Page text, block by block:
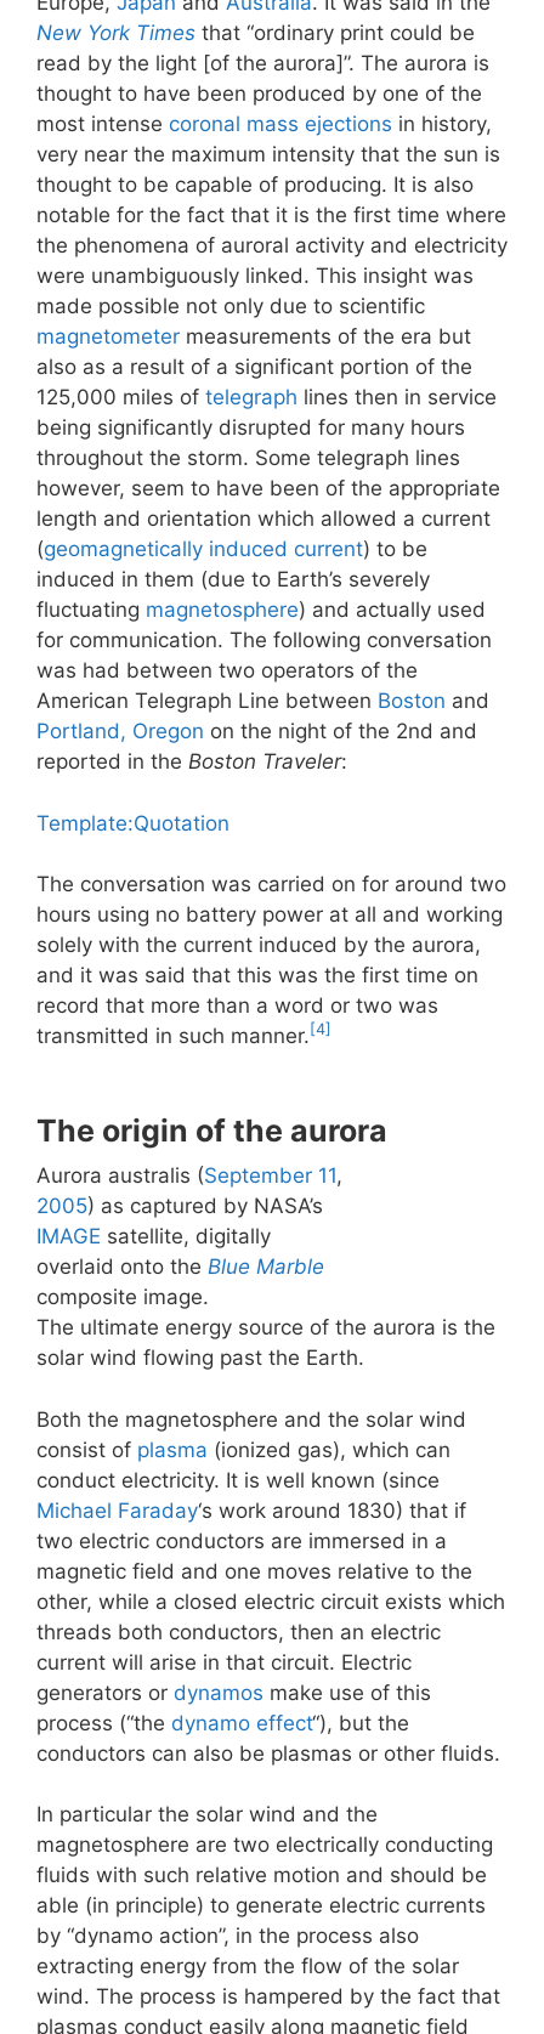
New York Times that “ordinary print could be
read by the light [of the aurora]”. The aurora is
thought to have been produced by one of the
most intense coronal mass ejections in history,
very near the maximum intensity that the sun is
thought to be capable of producing. It is also
notable for the fact that it is the first time where
the phenomena of auroral activity and electricity
were unambiguously linked. This insight was
made possible not only due to scientific
magnetometer measurements of the era but
also as a result of a significant portion of the
125,000 miles of telegraph lines then in service
being significantly disrupted for many hours
throughout the storm. Some telegraph lines
however, seem to have been of the appropriate
length and orientation which allowed a current
(geomagnetically induced current) to be
induced in them (due to Earth’s severely
fluctuating magnetosphere) and actually used
for communication. The following conversation
was had between two operators of the
American Telegraph Line between Boston and
Portland, Oregon on the night of the 2nd and
reported in the Boston Traveler:
Template:Quotation
The conversation was carried on for around two
hours using no battery power at all and working
solely with the current induced by the aurora,
and it was said that this was the first time on
record that more than a word or two was
transmitted in such manner. [4]
The origin of the aurora
Aurora australis (September 11,
2005) as captured by NASA’s
IMAGE satellite, digitally
overlaid onto the Blue Marble
composite image.
The ultimate energy source of the aurora is the
solar wind flowing past the Earth.
Both the magnetosphere and the solar wind
consist of plasma (ionized gas), which can
conduct electricity. It is well known (since
Michael Faraday‘s work around 1830) that if
two electric conductors are immersed in a
magnetic field and one moves relative to the
other, while a closed electric circuit exists which
threads both conductors, then an electric
current will arise in that circuit. Electric
generators or dynamos make use of this
process (“the dynamo effect“), but the
conductors can also be plasmas or other fluids.
In particular the solar wind and the
magnetosphere are two electrically conducting
fluids with such relative motion and should be
able (in principle) to generate electric currents
by “dynamo action”, in the process also
extracting energy from the flow of the solar
wind. The process is hampered by the fact that
plasmas conduct easily along magnetic field